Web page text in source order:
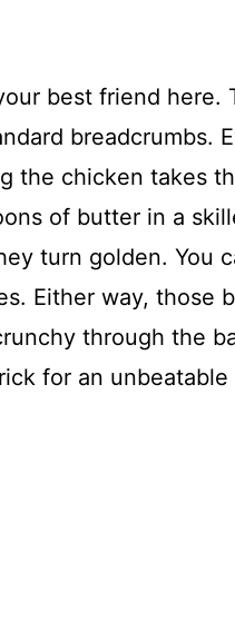
best friend here.
breadcrumbs.
the chicken takes
of butter in a
turn golden. You
Either way, those
through the
for an